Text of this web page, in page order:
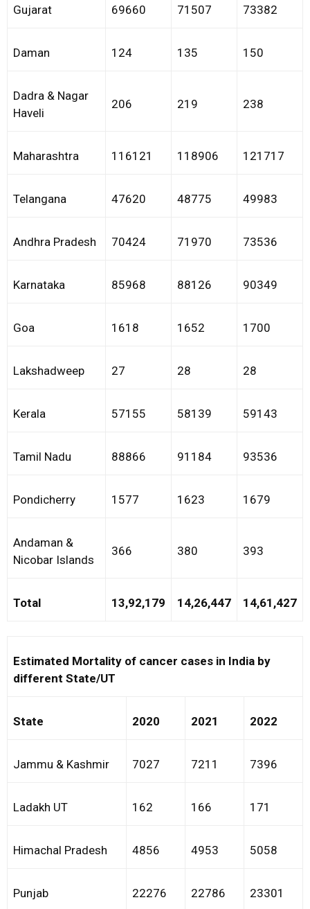
Gujarat 69660 71507 73382
Daman 124 135 150
Dadra & Nagar
Haveli
206 219 238
Maharashtra 116121 118906 121717
Telangana 47620 48775 49983
Andhra Pradesh 70424 71970 73536
Karnataka 85968 88126 90349
Goa 1618 1652 1700
Lakshadweep 27 28 28
Kerala 57155 58139 59143
Tamil Nadu 88866 91184 93536
Pondicherry 1577 1623 1679
Andaman &
Nicobar Islands
366 380 393
Total 13,92,179 14,26,447 14,61,427
Estimated Mortality of cancer cases in India by
different State/UT
State 2020 2021 2022
Jammu & Kashmir 7027 7211 7396
Ladakh UT 162 166 171
Himachal Pradesh 4856 4953 5058
Punjab 22276 22786 23301